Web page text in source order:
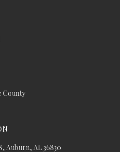
County
Auburn, AL 36830